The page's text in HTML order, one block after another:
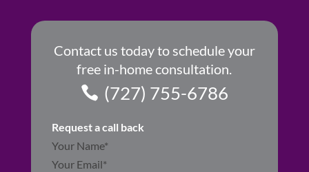
Contact us today to schedule your
free in-home consultation.
(727) 755-6786
Request a call back
Section